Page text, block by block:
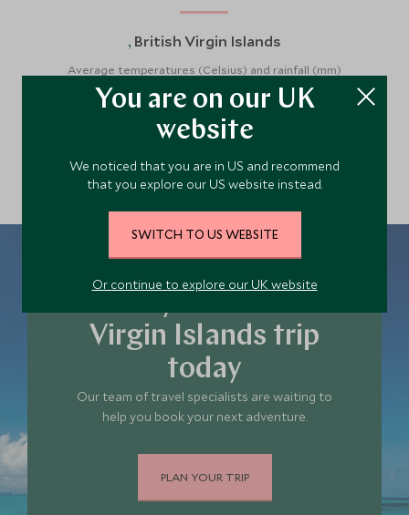
, British Virgin Islands
Average temperatures (Celsius) and rainfall (mm)
Virgin Islands trip
today
Our team of travel specialists are waiting to
help you book your next adventure.
PLAN YOUR TRIP
You are on our UK
website
We noticed that you are in US and recommend
that you explore our US website instead.
SWITCH TO US WEBSITE
Or continue to explore our UK website